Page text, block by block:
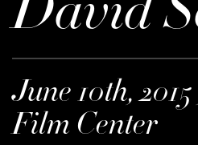
June 10th,
Film Center